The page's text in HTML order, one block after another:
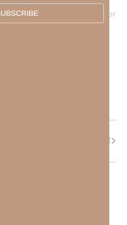
website in this browser for
NEXT